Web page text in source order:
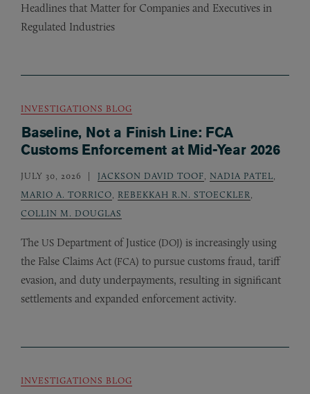
Headlines that Matter for Companies and Executives in
Regulated Industries
INVESTIGATIONS BLOG
Baseline, Not a Finish Line: FCA
Customs Enforcement at Mid-Year 2026
JULY 30, 2026 JACKSON DAVID TOOF NADIA PATEL
MARIO A. TORRICO
REBEKKAH R.N. STOECKLER
COLLIN M. DOUGLAS
The US Department of Justice (DOJ) is increasingly using
the False Claims Act (FCA) to pursue customs fraud, tariff
evasion, and duty underpayments, resulting in significant
settlements and expanded enforcement activity.
INVESTIGATIONS BLOG